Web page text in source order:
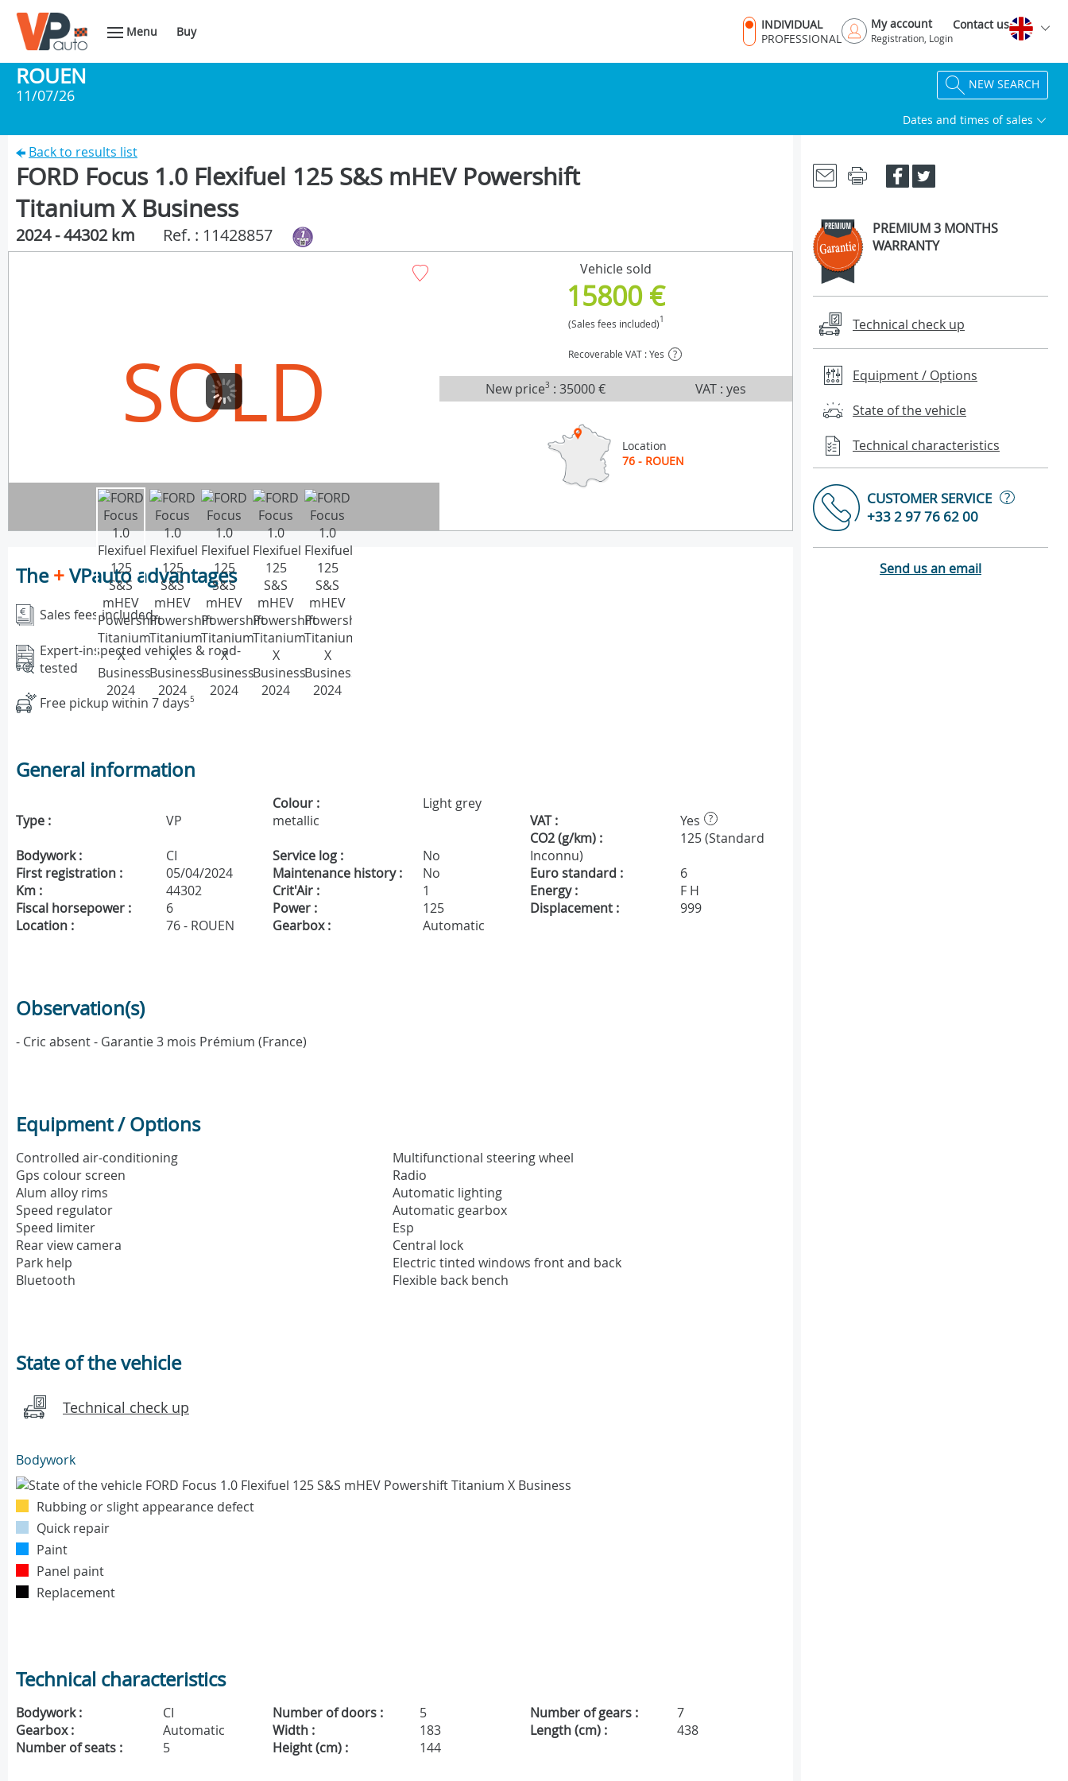
Menu Buy
INDIVIDUAL
PROFESSIONAL
My account
Registration, Login
Contact us
ROUEN
11/07/26
NEW SEARCH
Dates and times of sales
Back to results list
FORD Focus 1.0 Flexifuel 125 S&S mHEV Powershift
Titanium X Business
2024 - 44302 km Ref. : 11428857
SOLD
Vehicle sold
15800 €
(Sales fees included)1
Recoverable VAT : Yes ?
New price3 :35000 € VAT : yes
Location
76 - ROUEN
The+VPauto advantages
Sales fees included
Expert-inspected vehicles & road-
tested
Free pickup within 7 days5
General information
Type : VP
Colour :
Light grey
metallic
VAT : Yes ?
Bodywork : CI Service log : No
CO2 (g/km) :
125 (Standard
Inconnu)
First registration :
05/04/2024 Maintenance history : No Euro standard :
6
Km :
44302 Crit'Air : 1 Energy :
F H
Fiscal horsepower :
6 Power : 125 Displacement :
999
Location :
76 - ROUEN Gearbox : Automatic
Observation(s)
- Cric absent - Garantie 3 mois Prémium (France)
Equipment / Options
Controlled air-conditioning
Gps colour screen
Alum alloy rims
Speed regulator
Speed limiter
Rear view camera
Park help
Bluetooth
Multifunctional steering wheel
Radio
Automatic lighting
Automatic gearbox
Esp
Central lock
Electric tinted windows front and back
Flexible back bench
State of the vehicle
Technical check up
Bodywork
Rubbing or slight appearance defect
Quick repair
Paint
Panel paint
Replacement
Technical characteristics
Bodywork : CI Number of doors : 5 Number of gears :
7
Gearbox :
Automatic Width : 183 Length (cm) :
438
Number of seats :
5 Height (cm) : 144
PREMIUM 3 MONTHS
WARRANTY
Technical check up
Equipment / Options
State of the vehicle
Technical characteristics
CUSTOMER SERVICE
?
+33 2 97 76 62 00
Send us an email